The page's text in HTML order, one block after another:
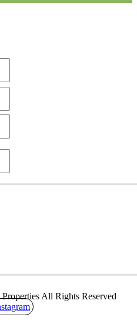
All Rights Reserved